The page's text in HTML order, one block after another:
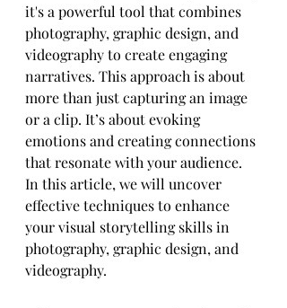
it's a powerful tool that combines
photography, graphic design, and
videography to create engaging
narratives. This approach is about
more than just capturing an image
or a clip. It’s about evoking
emotions and creating connections
that resonate with your audience.
In this article, we will uncover
effective techniques to enhance
your visual storytelling skills in
photography, graphic design, and
videography.